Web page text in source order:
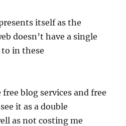
itself as the
doesn’t have a single
in these
blog services and free
it as a double
as not costing me